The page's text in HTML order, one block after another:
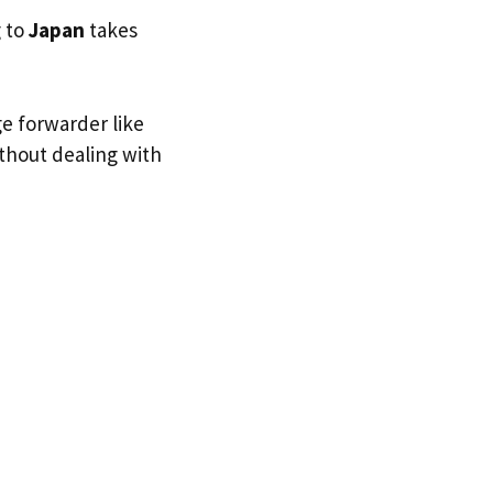
toJapan takes
forwarder like
dealing with